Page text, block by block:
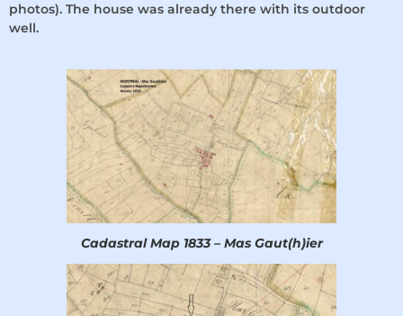
photos). The house was already there with its outdoor
well.
Cadastral Map 1833 – Mas Gaut(h)ier